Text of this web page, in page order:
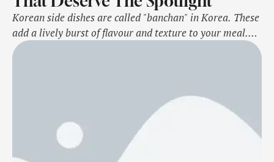
Korean side dishes are called "banchan" in Korea. These
add a lively burst of flavour and texture to your meal.
These dishes are served in small portions and are
flavours, colours, and textures, creating a feast for both